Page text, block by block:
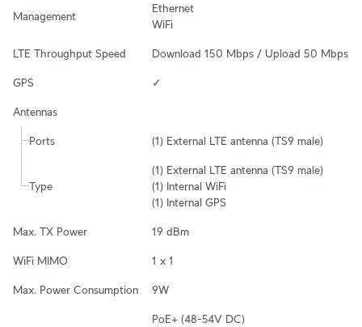
Management
Ethernet
WiFi
LTE Throughput Speed Download 150 Mbps / Upload 50 Mbps
GPS ✓
Antennas
Ports (1) External LTE antenna (TS9 male)
Type
(1) External LTE antenna (TS9 male)
(1) Internal WiFi
(1) Internal GPS
Max. TX Power 19 dBm
WiFi MIMO 1 x 1
Max. Power Consumption 9W
PoE+ (48-54V DC)